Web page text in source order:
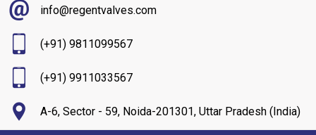
info@regentvalves.com
(+91) 9811099567
(+91) 9911033567
A-6, Sector - 59, Noida-201301, Uttar Pradesh (India)